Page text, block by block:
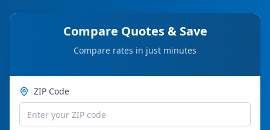
Compare Quotes & Save
Compare rates in just minutes
ZIP Code